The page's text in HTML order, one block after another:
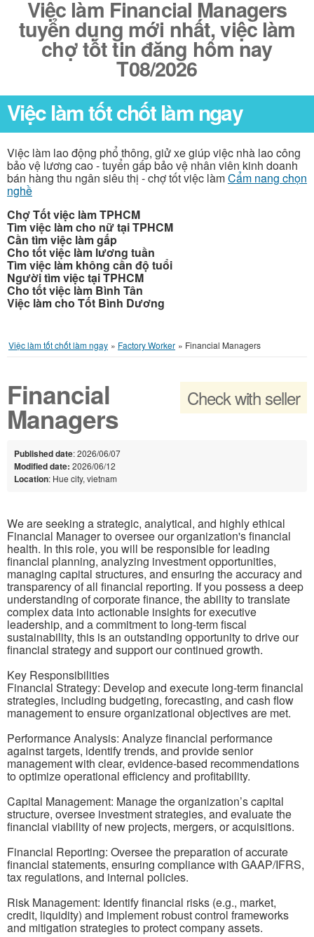
Việc làm Financial Managers
tuyển dụng mới nhất, việc làm
chợ tốt tin đăng hôm nay
T08/2026
Việc làm tốt chốt làm ngay
Việc làm lao động phổ thông, giử xe giúp việc nhà lao công
bảo vệ lương cao - tuyển gấp bảo vệ nhân viên kinh doanh
bán hàng thu ngân siêu thị - chợ tốt việc làmCẩm nang chọn
nghề
Chợ Tốt việc làm TPHCM
Tìm việc làm cho nữ tại TPHCM
Cần tìm việc làm gấp
Cho tốt việc làm lương tuần
Tìm việc làm không cần độ tuổi
Người tìm việc tại TPHCM
Cho tốt việc làm Bình Tân
Việc làm cho Tốt Bình Dương
Việc làm tốt chốt làm ngay » Factory Worker » Financial Managers
Check with seller
Financial
Managers
Published date: 2026/06/07
Modified date: 2026/06/12
Location: Hue city, vietnam
We are seeking a strategic, analytical, and highly ethical
Financial Manager to oversee our organization's financial
health. In this role, you will be responsible for leading
financial planning, analyzing investment opportunities,
managing capital structures, and ensuring the accuracy and
transparency of all financial reporting. If you possess a deep
understanding of corporate finance, the ability to translate
complex data into actionable insights for executive
leadership, and a commitment to long-term fiscal
sustainability, this is an outstanding opportunity to drive our
financial strategy and support our continued growth.
Key Responsibilities
Financial Strategy: Develop and execute long-term financial
strategies, including budgeting, forecasting, and cash flow
management to ensure organizational objectives are met.
Performance Analysis: Analyze financial performance
against targets, identify trends, and provide senior
management with clear, evidence-based recommendations
to optimize operational efficiency and profitability.
Capital Management: Manage the organization’s capital
structure, oversee investment strategies, and evaluate the
financial viability of new projects, mergers, or acquisitions.
Financial Reporting: Oversee the preparation of accurate
financial statements, ensuring compliance with GAAP/IFRS,
tax regulations, and internal policies.
Risk Management: Identify financial risks (e.g., market,
credit, liquidity) and implement robust control frameworks
and mitigation strategies to protect company assets.